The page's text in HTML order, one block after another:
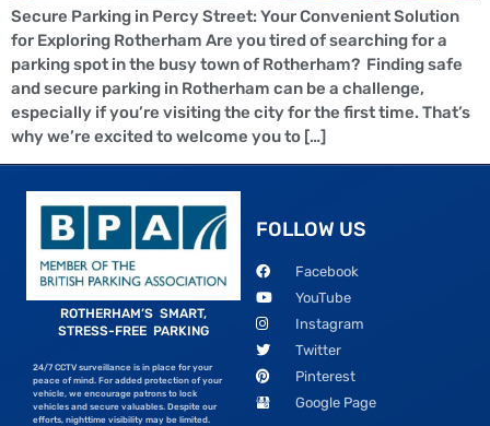
Secure Parking in Percy Street: Your Convenient Solution
for Exploring Rotherham Are you tired of searching for a
parking spot in the busy town of Rotherham? Finding safe
and secure parking in Rotherham can be a challenge,
especially if you’re visiting the city for the first time. That’s
why we’re excited to welcome you to […]
ROTHERHAM’S SMART,
STRESS-FREE PARKING
24/7 CCTV surveillance is in place for your
peace of mind. For added protection of your
vehicle, we encourage patrons to lock
vehicles and secure valuables. Despite our
efforts, nighttime visibility may be limited.
FOLLOW US
Facebook
YouTube
Instagram
Twitter
Pinterest
Google Page